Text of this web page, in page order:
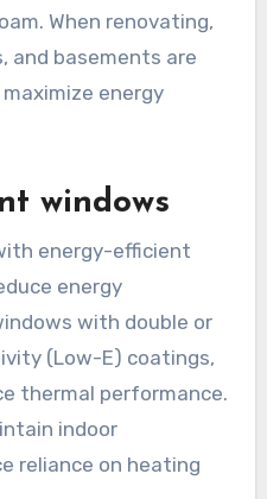
When renovating,
and basements are
energy
windows
energy-efficient
energy
with double or
(Low-E) coatings,
thermal performance.
indoor
reliance on heating